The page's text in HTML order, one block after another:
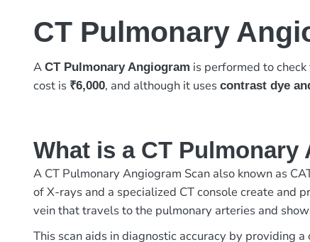
CT Pulmonary
ACT Pulmonary Angiogram is performed to
cost is ₹6,000, and although it usescontrast dye
What is a CT
A CT Pulmonary Angiogram Scan also known as
of X-rays and a specialized CT console create and
vein that travels to the pulmonary arteries and
This scan aids in diagnostic accuracy by providing